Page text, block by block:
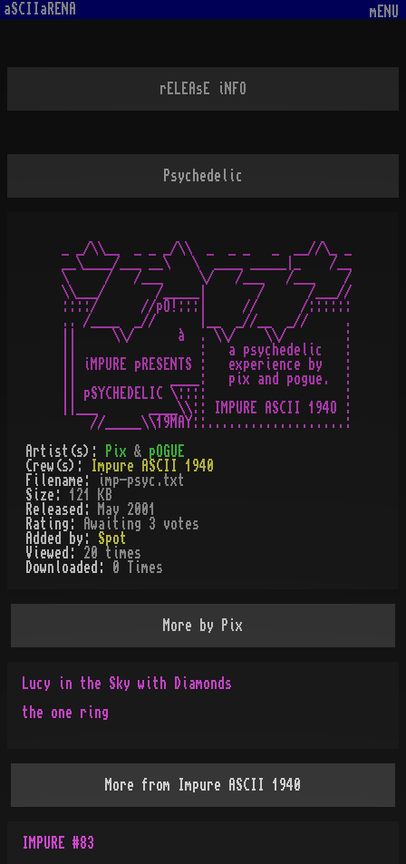
aSCIIaRENA mENU
rELEAsE iNFO
Psychedelic
_ _/\\__  _ _ _/\\  _  _ _   _  __//\_ _
__\____/___ __\   \  ____ _____|_    /__
\     /   /___     \/   /___   /___    /
\\___/       /_____|       /      /___//
::::/      //pO!:::|     //      /::::::
.. /____  _//      |__  _//__  _//     .
||     \\/      à  . \\/    \\/        :
||                 :   a psychedelic   :
|| iMPURE pRESENTS :   experience by   :
||             ____:   pix and pogue.  :
|| pSYCHEDELIC \::::                   :
||___       ____\\:: IMPURE ASCII 194O :
Artist(s):
Pix & pOGUE
Crew(s):
Impure ASCII 1940
Filename:
imp-psyc.txt
Size: 121 KB
Released:
May 2001
Rating:
Awaiting 3 votes
Added by: Spot
Viewed: 20
times
Downloaded:
0 Times
More by Pix
Lucy in the Sky with Diamonds
the one ring
More from Impure ASCII 1940
IMPURE #83